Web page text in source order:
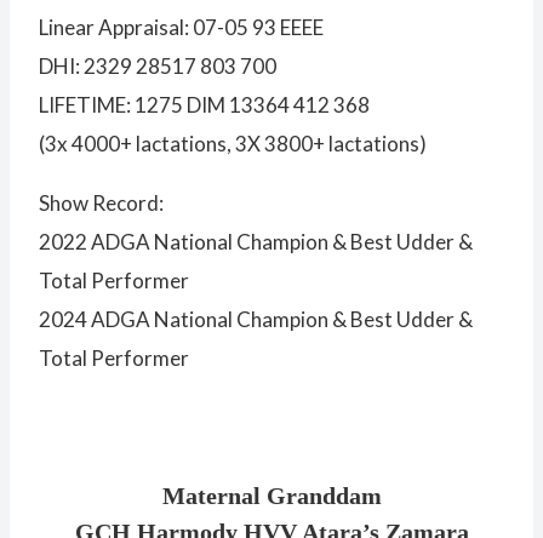
Linear Appraisal: 07-05 93 EEEE
DHI: 2329 28517 803 700
LIFETIME: 1275 DIM 13364 412 368
(3x 4000+ lactations, 3X 3800+ lactations)
Show Record:
2022 ADGA National Champion & Best Udder &
Total Performer
2024 ADGA National Champion & Best Udder &
Total Performer
Maternal Granddam
GCH Harmody HVV Atara’s Zamara